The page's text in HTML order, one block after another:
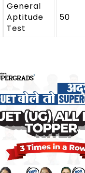
General
Aptitude
Test
50